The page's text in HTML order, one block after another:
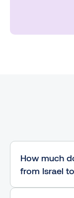
How much
from Israel